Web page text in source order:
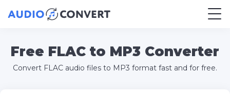
Free FLAC to MP3 Converter
Convert FLAC audio files to MP3 format fast and for free.